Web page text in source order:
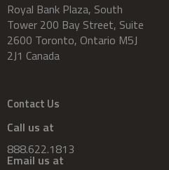
Royal Bank Plaza, South
Tower 200 Bay Street, Suite
2600 Toronto, Ontario M5J
2J1 Canada
Contact Us
Call us at
888.622.1813
Email us at